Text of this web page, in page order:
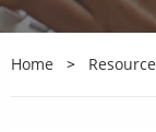
Home